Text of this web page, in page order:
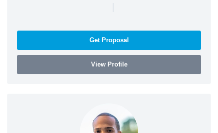
|
Get Proposal
View Profile